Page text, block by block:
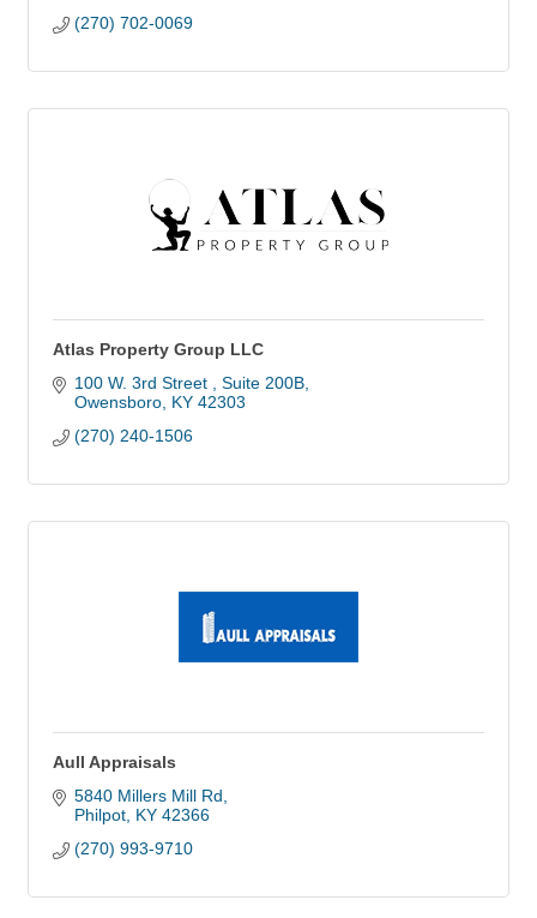
(270) 702-0069
Atlas Property Group LLC
100 W. 3rd Street
Suite 200B
Owensboro KY 42303
(270) 240-1506
Aull Appraisals
5840 Millers Mill Rd
Philpot KY 42366
(270) 993-9710